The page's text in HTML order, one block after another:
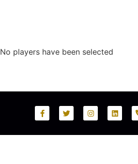
No players have been selected